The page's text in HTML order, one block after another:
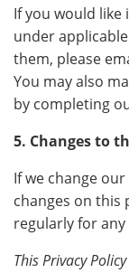
If you would
under
them, please
You may also
by completing
5. Changes to
If we change
changes on this
regularly for
This Privacy